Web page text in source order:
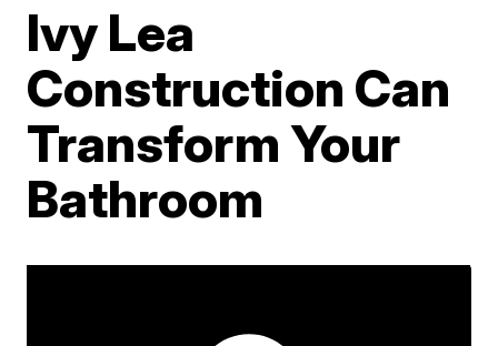
Ivy Lea
Construction Can
Transform Your
Bathroom